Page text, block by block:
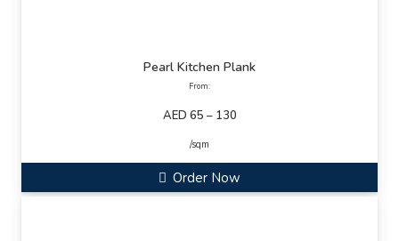
Pearl Kitchen Plank
From:
AED 65 – 130
/sqm
Order Now